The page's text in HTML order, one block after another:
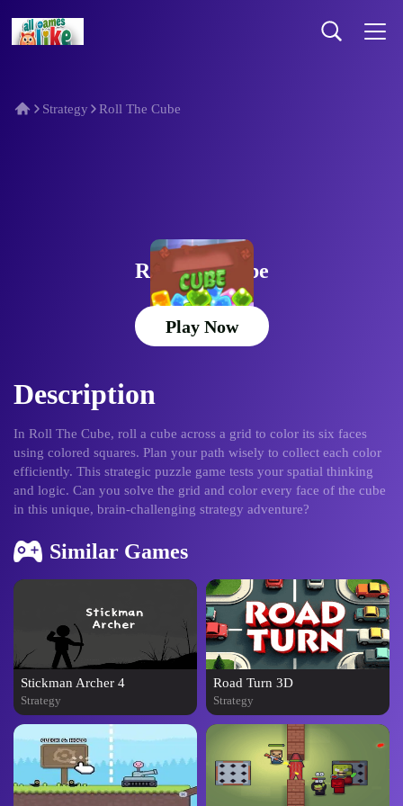
Strategy Roll The Cube
Roll The Cube
Play Now
Description
In Roll The Cube, roll a cube across a grid to color its six faces
using colored squares. Plan your path wisely to collect each color
efficiently. This strategic puzzle game tests your spatial thinking
and logic. Can you solve the grid and color every face of the cube
in this unique, brain-challenging strategy adventure?
Similar Games
Stickman Archer 4
Strategy
Road Turn 3D
Strategy